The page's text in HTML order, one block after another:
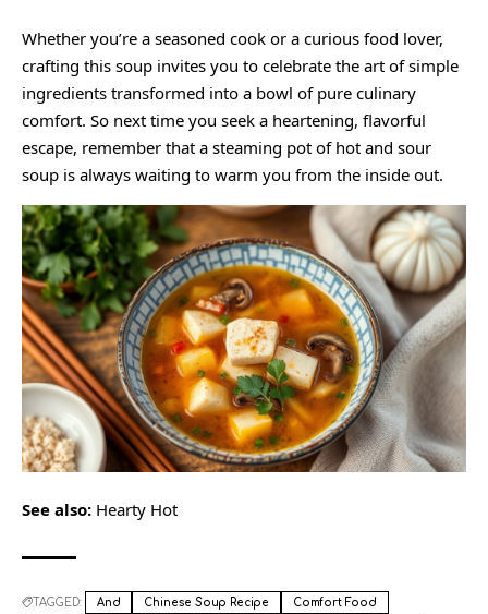
Whether you’re a seasoned cook or a curious food lover,
crafting this soup invites you to celebrate the art of simple
ingredients transformed into a bowl of pure culinary
comfort. So next time you seek a heartening, flavorful
escape, remember that a steaming pot of hot and sour
soup is always waiting to warm you from the inside out.
See also: Hearty Hot
TAGGED: And Chinese Soup Recipe
Comfort Food